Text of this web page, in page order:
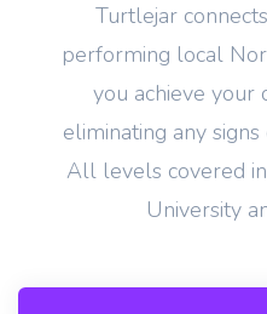
Turtlejar
performing local
you achieve your
eliminating any
All levels covered
University